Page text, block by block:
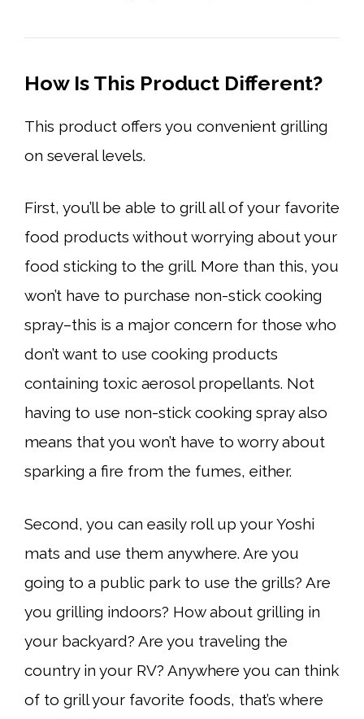
How Is This Product Different?
This product offers you convenient grilling
on several levels.
First, you’ll be able to grill all of your favorite
food products without worrying about your
food sticking to the grill. More than this, you
won’t have to purchase non-stick cooking
spray–this is a major concern for those who
don’t want to use cooking products
containing toxic aerosol propellants. Not
having to use non-stick cooking spray also
means that you won’t have to worry about
sparking a fire from the fumes, either.
Second, you can easily roll up your Yoshi
mats and use them anywhere. Are you
going to a public park to use the grills? Are
you grilling indoors? How about grilling in
your backyard? Are you traveling the
country in your RV? Anywhere you can think
of to grill your favorite foods, that’s where